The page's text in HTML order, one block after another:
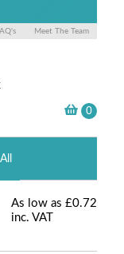
Meet The Team
All
As low as £0.72
inc. VAT